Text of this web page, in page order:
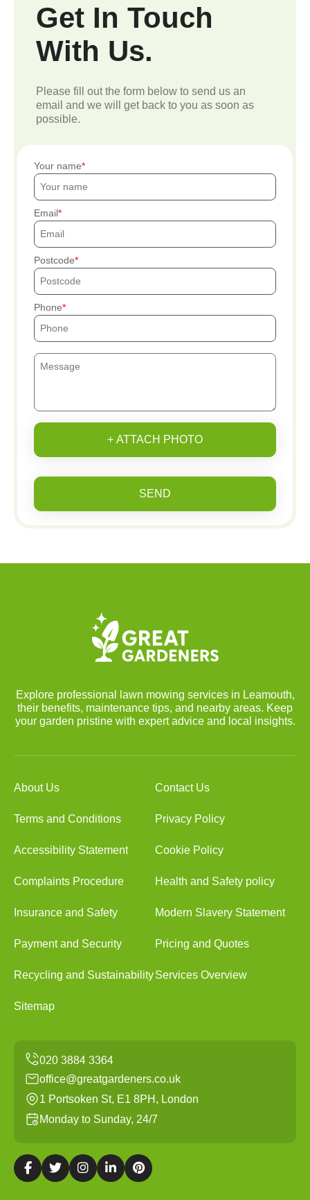
Get In Touch
With Us.
Please fill out the form below to send us an
email and we will get back to you as soon as
possible.
Your name
Email
Postcode
Phone
+ ATTACH PHOTO
SEND
Explore professional lawn mowing services in Leamouth,
their benefits, maintenance tips, and nearby areas. Keep
your garden pristine with expert advice and local insights.
About Us Contact Us
Terms and Conditions Privacy Policy
Accessibility Statement Cookie Policy
Complaints Procedure Health and Safety policy
Insurance and Safety Modern Slavery Statement
Payment and Security Pricing and Quotes
Recycling and SustainabilityServices Overview
Sitemap
office@greatgardeners.co.uk
1 Portsoken St, E1 8PH, London
Monday to Sunday, 24/7